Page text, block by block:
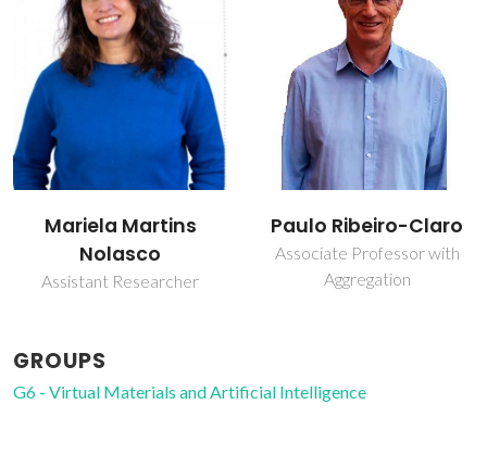
Paulo Ribeiro-Claro
Associate Professor with
Aggregation
Pedro Miguel Duarte
Vaz
Collaborator
GROUPS
G6 - Virtual Materials and Artificial Intelligence